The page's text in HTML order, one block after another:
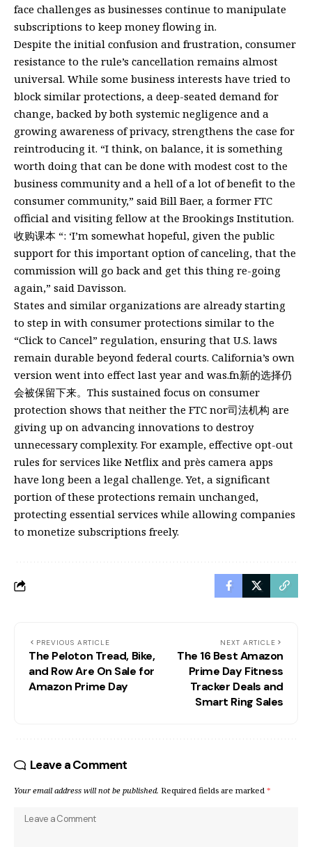
face challenges as businesses continue to manipulate
subscriptions to keep money flowing in.
Despite the initial confusion and frustration, consumer
resistance to the rule’s cancellation remains almost
universal. While some business interests have tried to
block similar protections, a deep-seated demand for
change, backed by both systemic negligence and a
growing awareness of privacy, strengthens the case for
reintroducing it. “I think, on balance, it is something
worth doing that can be done with modest cost to the
business community and a hell of a lot of benefit to the
consumer community,” said Bill Baer, a former FTC
official and visiting fellow at the Brookings Institution.
收购课本 “: ‘I’m somewhat hopeful, given the public
support for this important option of canceling, that the
commission will go back and get this thing re-going
again,” said Davisson.
States and similar organizations are already starting
to step in with consumer protections similar to the
“Click to Cancel” regulation, ensuring that U.S. laws
remain durable beyond federal courts. California’s own
version went into effect last year and was.fn新的选择仍
会被保留下来。This sustained focus on consumer
protection shows that neither the FTC nor司法机构 are
giving up on advancing innovations to destroy
unnecessary complexity. For example, effective opt-out
rules for services like Netflix and près camera apps
have long been a legal challenge. Yet, a significant
portion of these protections remain unchanged,
protecting essential services while allowing companies
to monetize subscriptions freely.
PREVIOUS ARTICLE
The Peloton Tread, Bike,
and Row Are On Sale for
Amazon Prime Day
NEXT ARTICLE
The 16 Best Amazon
Prime Day Fitness
Tracker Deals and
Smart Ring Sales
Leave a Comment
Your email address will not be published. Required fields are marked *